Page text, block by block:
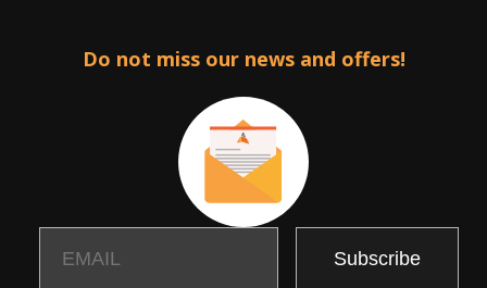
Do not miss our news and offers!